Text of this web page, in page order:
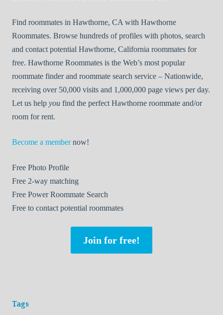
Find roommates in Hawthorne, CA with Hawthorne
Roommates. Browse hundreds of profiles with photos, search
and contact potential Hawthorne, California roommates for
free. Hawthorne Roommates is the Web’s most popular
roommate finder and roommate search service – Nationwide,
receiving over 50,000 visits and 1,000,000 page views per day.
Let us help you find the perfect Hawthorne roommate and/or
room for rent.
Become a membernow!
Free Photo Profile
Free 2-way matching
Free Power Roommate Search
Free to contact potential roommates
Join for free!
Tags